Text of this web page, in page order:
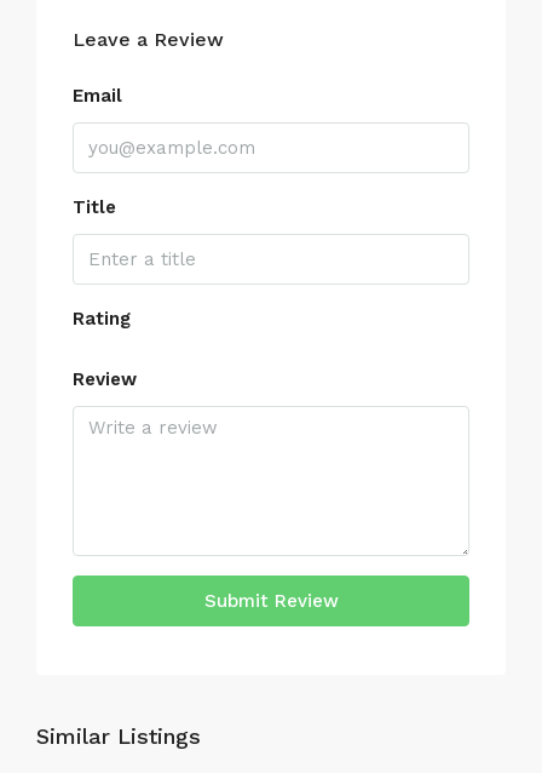
Leave a Review
Email
Title
Rating
Review
Submit Review
Similar Listings